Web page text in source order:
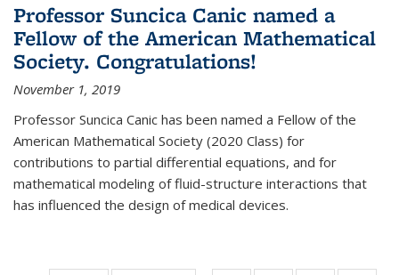
Professor Suncica Canic named a
Fellow of the American Mathematical
Society. Congratulations!
November 1, 2019
Professor Suncica Canic has been named a Fellow of the
American Mathematical Society (2020 Class) for
contributions to partial differential equations, and for
mathematical modeling of fluid-structure interactions that
has influenced the design of medical devices.